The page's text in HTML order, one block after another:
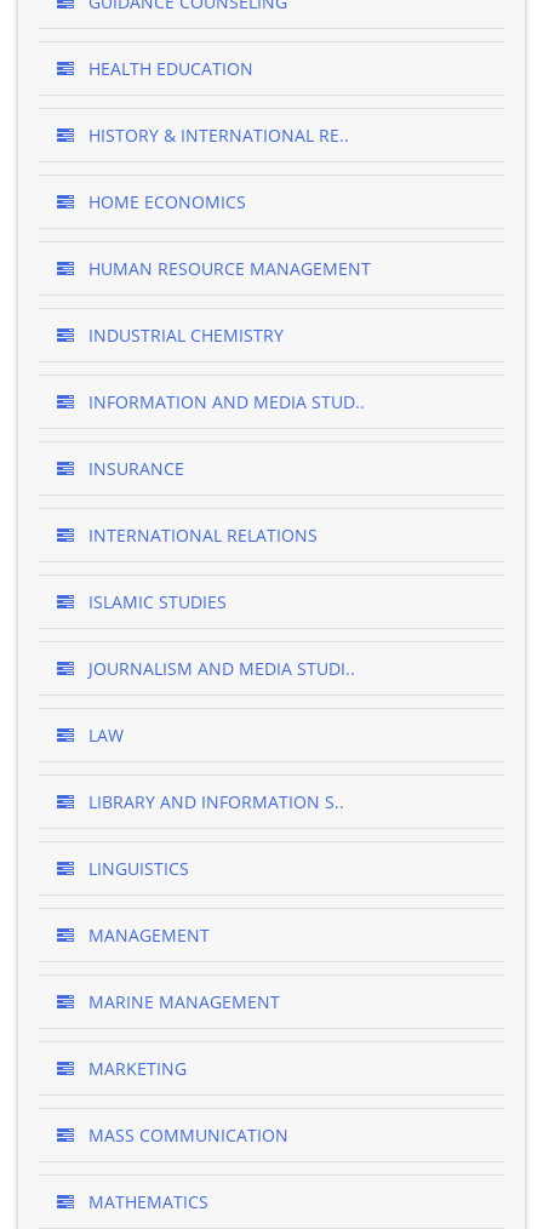
HEALTH EDUCATION
HISTORY & INTERNATIONAL RE..
HOME ECONOMICS
HUMAN RESOURCE MANAGEMENT
INDUSTRIAL CHEMISTRY
INFORMATION AND MEDIA STUD..
INSURANCE
INTERNATIONAL RELATIONS
ISLAMIC STUDIES
JOURNALISM AND MEDIA STUDI..
LAW
LIBRARY AND INFORMATION S..
LINGUISTICS
MANAGEMENT
MARINE MANAGEMENT
MARKETING
MASS COMMUNICATION
MATHEMATICS